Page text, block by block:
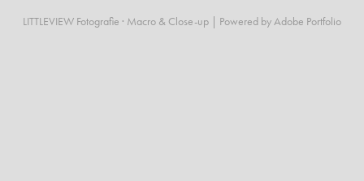
LITTLEVIEW Fotografie · Macro & Close-up | Powered by Adobe Portfolio